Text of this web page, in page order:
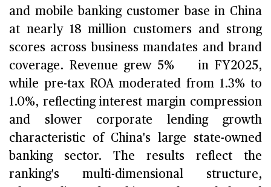
and mobile banking customer base in China
at nearly 18 million customers and strong
scores across business mandates and brand
coverage. Revenue grew 5% in FY2025,
while pre-tax ROA moderated from 1.3% to
1.0%, reflecting interest margin compression
and slower corporate lending growth
characteristic of China's large state-owned
banking sector. The results reflect the
ranking's multi-dimensional structure,